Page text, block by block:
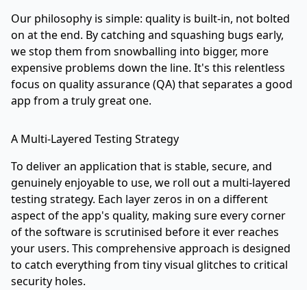
Our philosophy is simple: quality is built-in, not bolted
on at the end. By catching and squashing bugs early,
we stop them from snowballing into bigger, more
expensive problems down the line. It's this relentless
focus on quality assurance (QA) that separates a good
app from a truly great one.
A Multi-Layered Testing Strategy
To deliver an application that is stable, secure, and
genuinely enjoyable to use, we roll out a multi-layered
testing strategy. Each layer zeros in on a different
aspect of the app's quality, making sure every corner
of the software is scrutinised before it ever reaches
your users. This comprehensive approach is designed
to catch everything from tiny visual glitches to critical
security holes.